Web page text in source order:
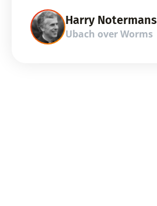
Harry Notermans
Ubach over Worms